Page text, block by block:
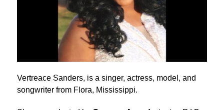
Vertreace Sanders, is a singer, actress, model, and
songwriter from Flora, Mississippi.